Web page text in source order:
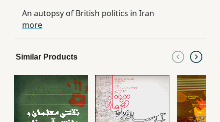
An autopsy of British politics in Iran
more
Similar Products